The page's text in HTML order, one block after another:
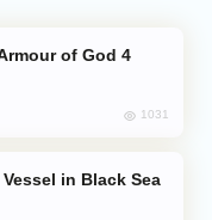
1031
in Black Sea